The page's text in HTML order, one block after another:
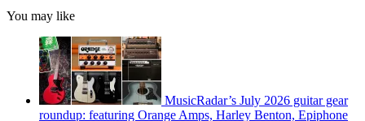
You may like
MusicRadar’s July 2026 guitar gear
roundup: featuring Orange Amps, Harley Benton, Epiphone